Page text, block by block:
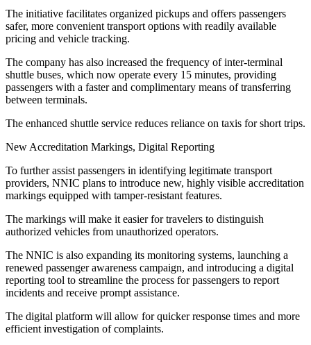
The initiative facilitates organized pickups and offers passengers
safer, more convenient transport options with readily available
pricing and vehicle tracking.
The company has also increased the frequency of inter-terminal
shuttle buses, which now operate every 15 minutes, providing
passengers with a faster and complimentary means of transferring
between terminals.
The enhanced shuttle service reduces reliance on taxis for short trips.
New Accreditation Markings, Digital Reporting
To further assist passengers in identifying legitimate transport
providers, NNIC plans to introduce new, highly visible accreditation
markings equipped with tamper-resistant features.
The markings will make it easier for travelers to distinguish
authorized vehicles from unauthorized operators.
The NNIC is also expanding its monitoring systems, launching a
renewed passenger awareness campaign, and introducing a digital
reporting tool to streamline the process for passengers to report
incidents and receive prompt assistance.
The digital platform will allow for quicker response times and more
efficient investigation of complaints.